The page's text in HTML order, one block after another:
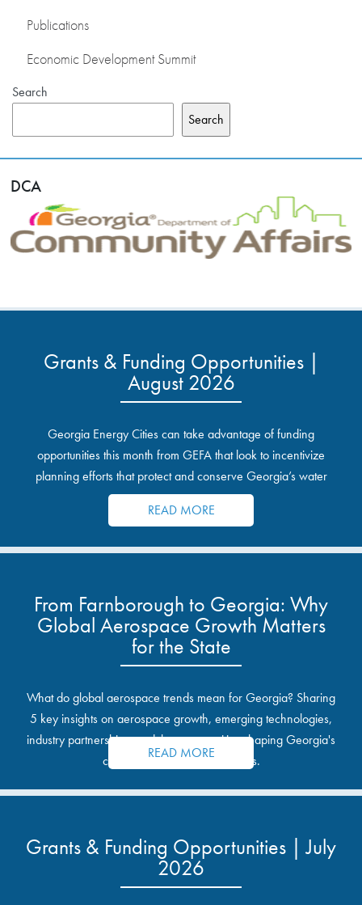
Publications
Economic Development Summit
Search
Search
DCA
Grants & Funding Opportunities |
August 2026
Georgia Energy Cities can take advantage of funding
opportunities this month from GEFA that look to incentivize
planning efforts that protect and conserve Georgia’s water
resources.
READ MORE
From Farnborough to Georgia: Why
Global Aerospace Growth Matters
for the State
What do global aerospace trends mean for Georgia? Sharing
5 key insights on aerospace growth, emerging technologies,
industry partnerships, and the opportunities shaping Georgia's
communities and industrial sites.
READ MORE
Grants & Funding Opportunities | July
2026